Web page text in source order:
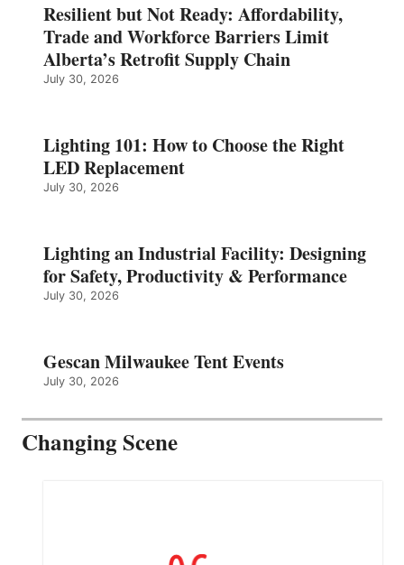
Resilient but Not Ready: Affordability,
Trade and Workforce Barriers Limit
Alberta’s Retrofit Supply Chain
July 30, 2026
Lighting 101: How to Choose the Right
LED Replacement
July 30, 2026
Lighting an Industrial Facility: Designing
for Safety, Productivity & Performance
July 30, 2026
Gescan Milwaukee Tent Events
July 30, 2026
Changing Scene